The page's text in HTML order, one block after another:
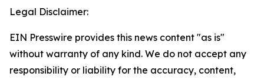
Legal Disclaimer:
EIN Presswire provides this news content "as is"
without warranty of any kind. We do not accept any
responsibility or liability for the accuracy, content,